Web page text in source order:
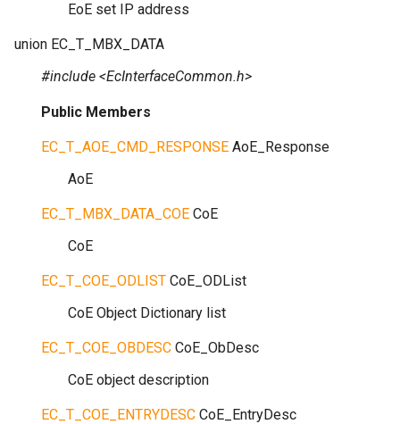
EoE set IP address
union EC_T_MBX_DATA
#include <EcInterfaceCommon.h>
Public Members
EC_T_AOE_CMD_RESPONSE AoE_Response
AoE
EC_T_MBX_DATA_COE CoE
CoE
EC_T_COE_ODLIST CoE_ODList
CoE Object Dictionary list
EC_T_COE_OBDESC CoE_ObDesc
CoE object description
EC_T_COE_ENTRYDESC CoE_EntryDesc